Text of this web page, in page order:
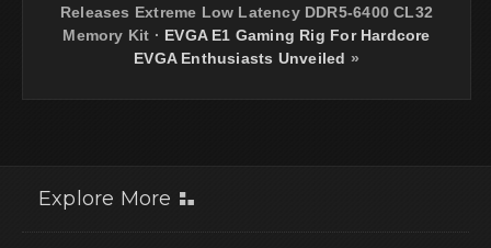
Releases Extreme Low Latency DDR5-6400 CL32
Memory Kit · EVGA E1 Gaming Rig For Hardcore
EVGA Enthusiasts Unveiled »
Explore More